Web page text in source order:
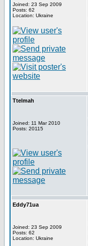
Joined: 23 Sep 2009
Posts: 62
Location: Ukraine
Ttelmah
Joined: 11 Mar 2010
Posts: 20115
Eddy71ua
Joined: 23 Sep 2009
Posts: 62
Location: Ukraine